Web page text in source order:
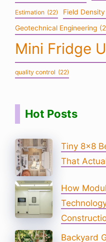
Estimation (22) Field
Geotechnical Engineering
Mini Fridge
quality control (22)
Hot Posts
Tiny 8×8
That
How
Backyard